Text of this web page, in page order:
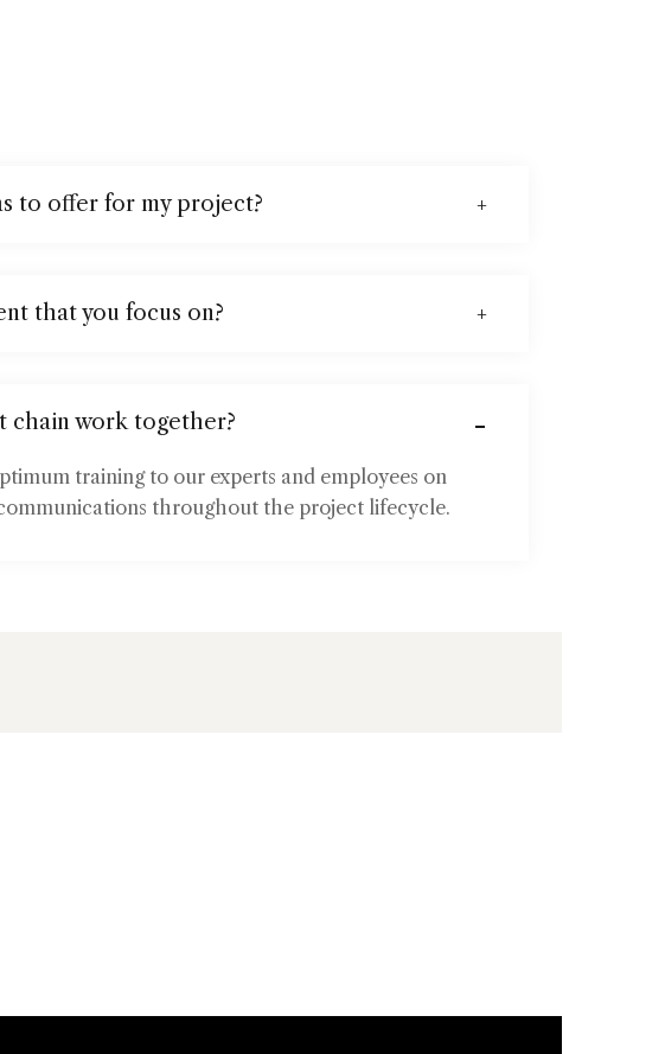
to offer for my project?
that you focus on?
chain work together?
training to our experts and employees on
throughout the project lifecycle.